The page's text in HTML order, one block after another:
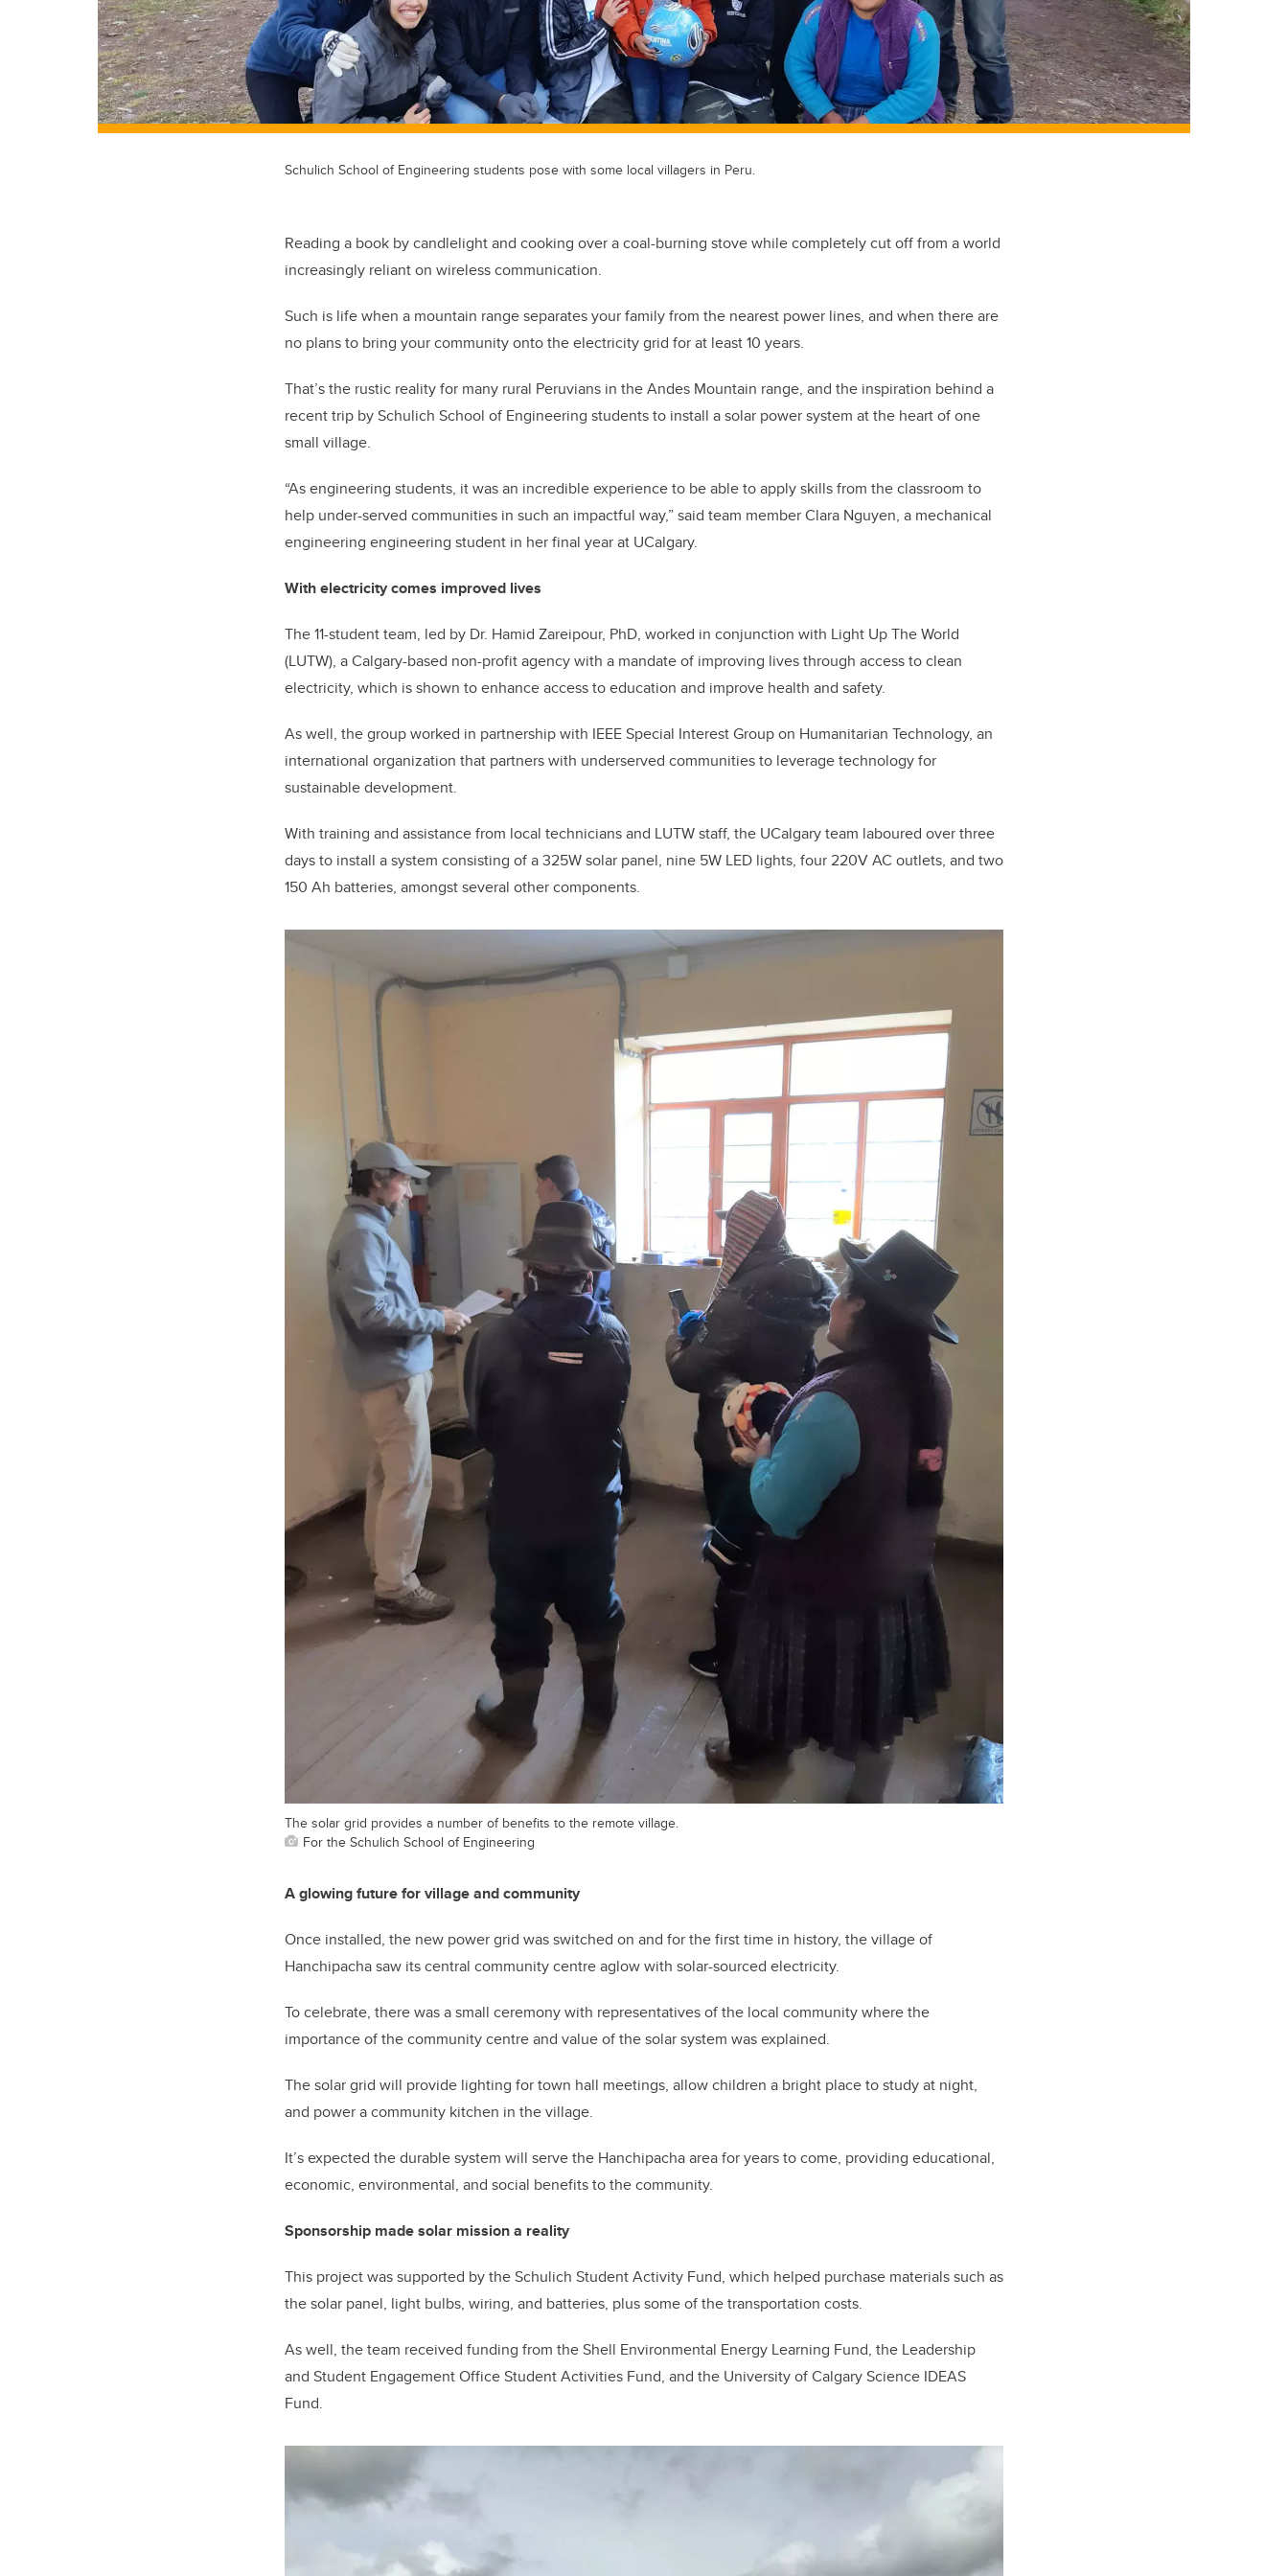
Schulich School of Engineering students pose with some local villagers in Peru.
Reading a book by candlelight and cooking over a coal-burning stove while completely cut off from a world
increasingly reliant on wireless communication.
Such is life when a mountain range separates your family from the nearest power lines, and when there are
no plans to bring your community onto the electricity grid for at least 10 years.
That’s the rustic reality for many rural Peruvians in the Andes Mountain range, and the inspiration behind a
recent trip by Schulich School of Engineering students to install a solar power system at the heart of one
small village.
“As engineering students, it was an incredible experience to be able to apply skills from the classroom to
help under-served communities in such an impactful way,” said team memberClara Nguyen, a mechanical
engineering engineering student in her final year at UCalgary.
With electricity comes improved lives
The 11-student team, led by Dr. Hamid Zareipour, PhD, worked in conjunction with Light Up The World
(LUTW), a Calgary-based non-profit agency with a mandate of improving lives through access to clean
electricity, which is shown to enhance access to education and improve health and safety.
As well, the group worked in partnership with IEEE Special Interest Group on Humanitarian Technology, an
international organization that partners with underserved communities to leverage technology for
sustainable development.
With training and assistance from local technicians and LUTW staff, the UCalgary team laboured over three
days to install a system consisting of a 325W solar panel, nine 5W LED lights, four 220V AC outlets, and two
150 Ah batteries, amongst several other components.
The solar grid provides a number of benefits to the remote village.
For the Schulich School of Engineering
A glowing future for village and community
Once installed, the new power grid was switched on and for the first time in history, the village of
Hanchipacha saw its central community centre aglow with solar-sourced electricity.
To celebrate, there was a small ceremony with representatives of the local community where the
importance of the community centre and value of the solar system was explained.
The solar grid will provide lighting for town hall meetings, allow children a bright place to study at night,
and power a community kitchen in the village.
It’s expected the durable system will serve the Hanchipacha area for years to come, providing educational,
economic, environmental, and social benefits to the community.
Sponsorship made solar mission a reality
This project was supported by the Schulich Student Activity Fund, which helped purchase materials such as
the solar panel, light bulbs, wiring, and batteries, plus some of the transportation costs.
As well, the team received funding from the Shell Environmental Energy Learning Fund, the Leadership
and Student Engagement Office Student Activities Fund, and the University of Calgary Science IDEAS
Fund.